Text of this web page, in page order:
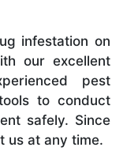
infestation on
our excellent
pest
to conduct
safely. Since
us at any time.